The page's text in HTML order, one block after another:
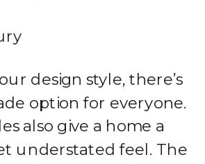
design style, there’s
option for everyone.
also give a home a
understated feel. The